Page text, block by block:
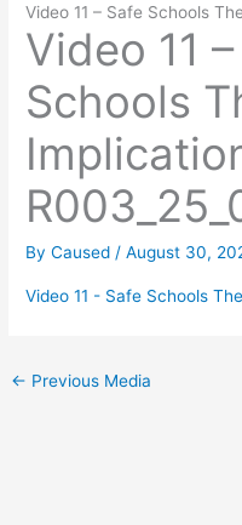
Video 11 – Safe Schools
Video 11
Schools
ByCaused /August 30,
Video 11 - Safe Schools
← Previous Media